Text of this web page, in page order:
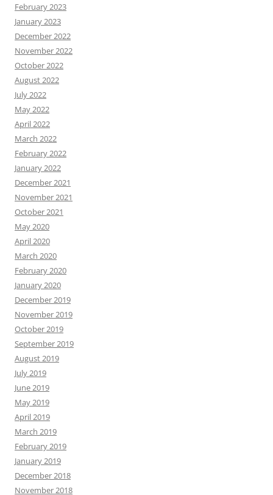
February 2023
January 2023
December 2022
November 2022
October 2022
August 2022
July 2022
May 2022
April 2022
March 2022
February 2022
January 2022
December 2021
November 2021
October 2021
May 2020
April 2020
March 2020
February 2020
January 2020
December 2019
November 2019
October 2019
September 2019
August 2019
July 2019
June 2019
May 2019
April 2019
March 2019
February 2019
January 2019
December 2018
November 2018